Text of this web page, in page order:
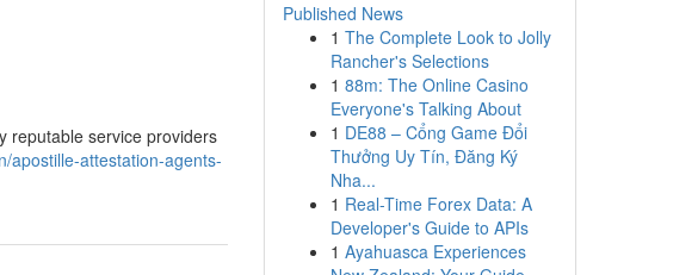
reputable service providers
apostille-attestation-agents-
Published News
1 The Complete Look to Jolly
Rancher's Selections
1 88m: The Online Casino
Everyone's Talking About
1 DE88 – Cổng Game Đổi
Thưởng Uy Tín, Đăng Ký
Nha...
1 Real-Time Forex Data: A
Developer's Guide to APIs
1 Ayahuasca Experiences